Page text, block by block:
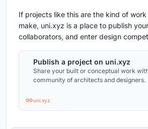
If projects like this are the kind of
make, uni.xyz is a place to publish
collaborators, and enter design
Publish a project on uni.xyz
Share your built or conceptual work
community of architects and designers.
uni.xyz